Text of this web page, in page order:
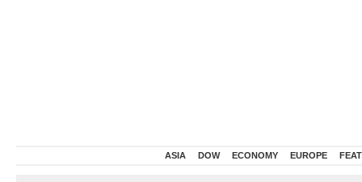
ASIA DOW ECONOMY EUROPE